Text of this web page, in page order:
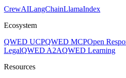
CrewAILangChainLlamaIndex
Ecosystem
QWED UCPQWED MCPOpen
LegalQWED A2AQWED Learning
Resources